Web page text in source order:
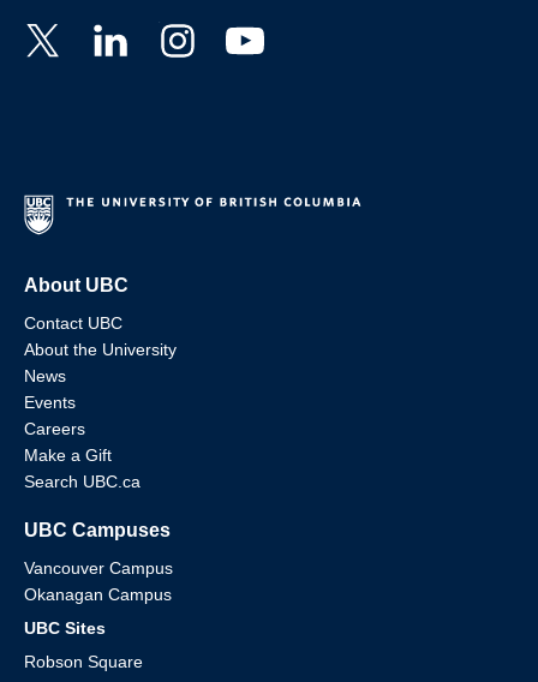
About UBC
Contact UBC
About the University
News
Events
Careers
Make a Gift
Search UBC.ca
UBC Campuses
Vancouver Campus
Okanagan Campus
UBC Sites
Robson Square